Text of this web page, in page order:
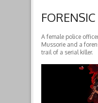
A female police
Mussorie and a
trail of a serial killer.